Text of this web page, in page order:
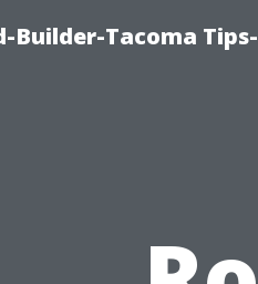
Builder-Tacoma